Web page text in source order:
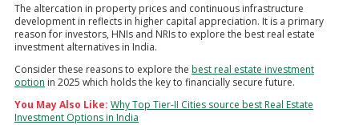
The altercation in property prices and continuous infrastructure
development in reflects in higher capital appreciation. It is a primary
reason for investors, HNIs and NRIs to explore the best real estate
investment alternatives in India.
Consider these reasons to explore the best real estate investment
option in 2025 which holds the key to financially secure future.
You May Also Like: Why Top Tier-II Cities source best Real Estate
Investment Options in India